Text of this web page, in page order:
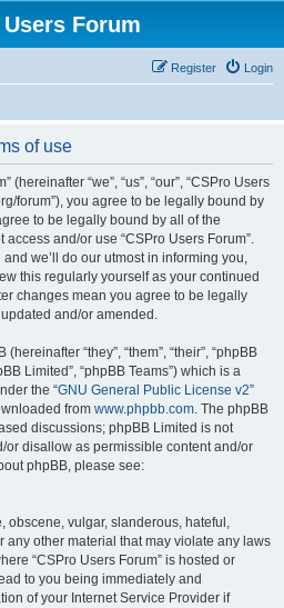
Users Forum
Login
Register
of use
(hereinafter “we”, “us”, “our”, “CSPro Users
forum”), you agree to be legally bound by
to be legally bound by all of the
and/or use “CSPro Users Forum”.
we’ll do our utmost in informing you,
this regularly yourself as your continued
changes mean you agree to be legally
and/or amended.
“they”, “them”, “their”, “phpBB
Limited”, “phpBB Teams”) which is a
the “GNU General Public License v2”
from www.phpbb.com. The phpBB
discussions; phpBB Limited is not
disallow as permissible content and/or
phpBB, please see:
obscene, vulgar, slanderous, hateful,
other material that may violate any laws
“CSPro Users Forum” is hosted or
to you being immediately and
of your Internet Service Provider if